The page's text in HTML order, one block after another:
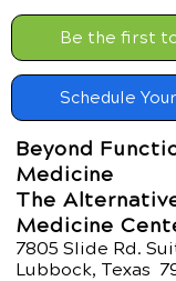
Beyond
Medicine
The
Medicine
7805 Slide Rd.
Lubbock, Texas
Be the first
Schedule